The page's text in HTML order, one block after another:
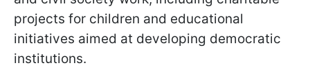
projects for children and educational
initiatives aimed at developing democratic
institutions.